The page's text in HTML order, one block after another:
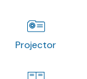
Projector